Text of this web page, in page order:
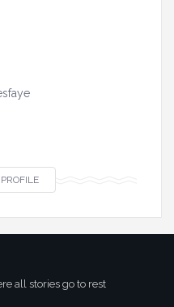
all stories go to rest